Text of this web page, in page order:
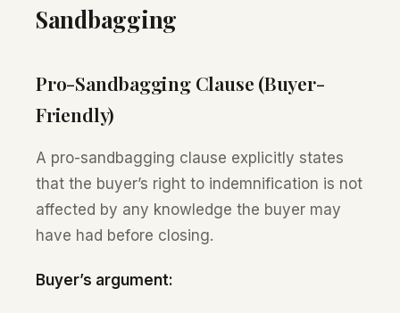
Sandbagging
Pro-Sandbagging Clause (Buyer-
Friendly)
A pro-sandbagging clause explicitly states
that the buyer’s right to indemnification is not
affected by any knowledge the buyer may
have had before closing.
Buyer’s argument: